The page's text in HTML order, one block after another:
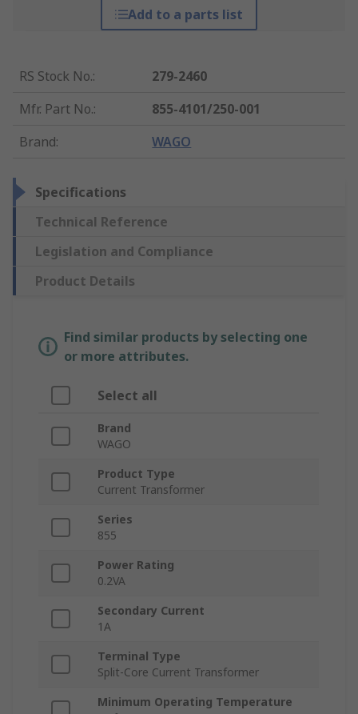
Add to a parts list
RS Stock No.:
279-2460
Mfr. Part No.:
855-4101/250-001
Brand: WAGO
Specifications
Technical Reference
Legislation and Compliance
Product Details
Find similar products by selecting one
or more attributes.
Select all
Brand
WAGO
Product Type
Current Transformer
Series
855
Power Rating
0.2VA
Secondary Current
1A
Terminal Type
Split-Core Current Transformer
Minimum Operating Temperature